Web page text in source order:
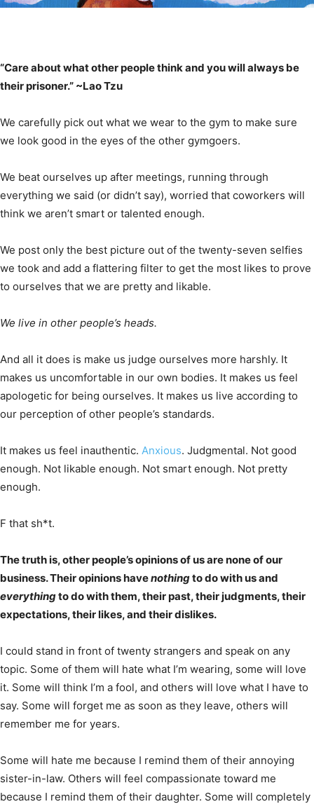
“Care about what other people think and you will always be
their prisoner.” ~Lao Tzu
We carefully pick out what we wear to the gym to make sure
we look good in the eyes of the other gymgoers.
We beat ourselves up after meetings, running through
everything we said (or didn’t say), worried that coworkers will
think we aren’t smart or talented enough.
We post only the best picture out of the twenty-seven selfies
we took and add a flattering filter to get the most likes to prove
to ourselves that we are pretty and likable.
We live in other people’s heads.
And all it does is make us judge ourselves more harshly. It
makes us uncomfortable in our own bodies. It makes us feel
apologetic for being ourselves. It makes us live according to
our perception of other people’s standards.
It makes us feel inauthentic. Anxious. Judgmental. Not good
enough. Not likable enough. Not smart enough. Not pretty
enough.
F that sh*t.
The truth is, other people’s opinions of us are none of our
business. Their opinions havenothingto do with us and
everythingto do with them, their past, their judgments, their
expectations, their likes, and their dislikes.
I could stand in front of twenty strangers and speak on any
topic. Some of them will hate what I’m wearing, some will love
it. Some will think I’m a fool, and others will love what I have to
say. Some will forget me as soon as they leave, others will
remember me for years.
Some will hate me because I remind them of their annoying
sister-in-law. Others will feel compassionate toward me
because I remind them of their daughter. Some will completely